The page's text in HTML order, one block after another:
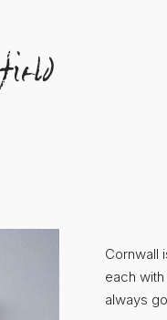
Cornwall
each
always